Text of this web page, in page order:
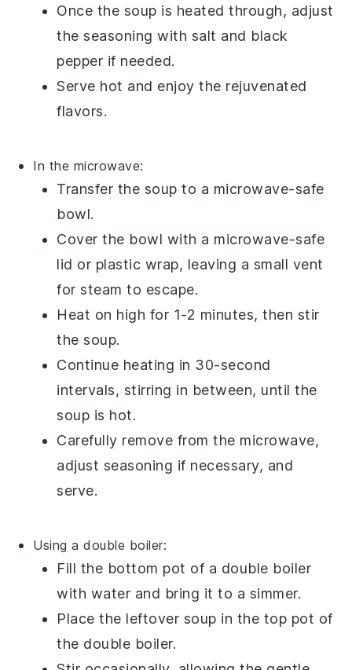
Once the soup is heated through, adjust
the seasoning with salt and black
pepper if needed.
Serve hot and enjoy the rejuvenated
flavors.
In the microwave:
Transfer the soup to a microwave-safe
bowl.
Cover the bowl with a microwave-safe
lid or plastic wrap, leaving a small vent
for steam to escape.
Heat on high for 1-2 minutes, then stir
thesoup.
Continue heating in 30-second
intervals, stirring in between, until the
soup is hot.
Carefully remove from the microwave,
adjust seasoning if necessary, and
serve.
Using a double boiler:
Fill the bottom pot of a double boiler
with water and bring it to a simmer.
Place the leftover soup in the top pot of
the double boiler.